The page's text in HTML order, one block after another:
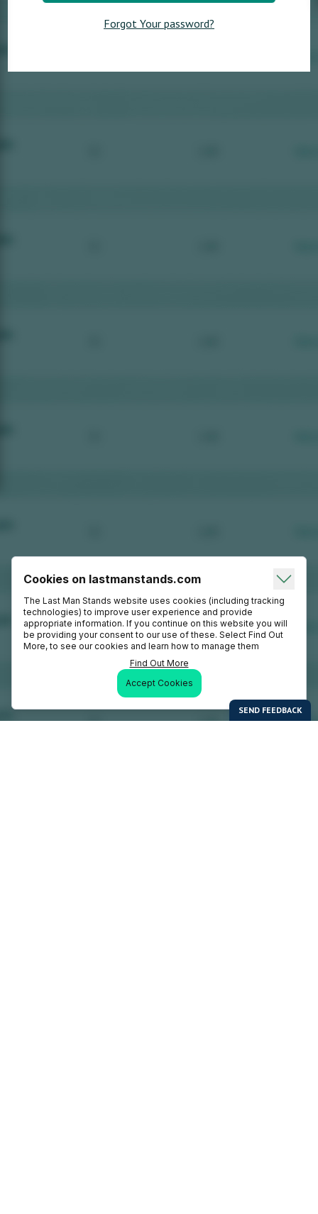
Forgot Your password?
Cookies on lastmanstands.com
The Last Man Stands website uses cookies (including tracking
technologies) to improve user experience and provide
appropriate information. If you continue on this website you will
be providing your consent to our use of these. Select Find Out
More, to see our cookies and learn how to manage them
Find Out More
Accept Cookies